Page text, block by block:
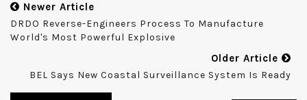
Newer Article
DRDO Reverse-Engineers Process To Manufacture
World's Most Powerful Explosive
Older Article
BEL Says New Coastal Surveillance System Is Ready